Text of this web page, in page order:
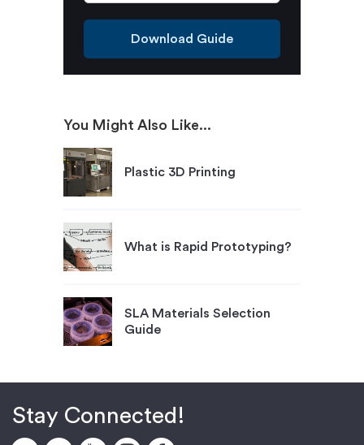
Download Guide
You Might Also Like...
Plastic 3D Printing
What is Rapid Prototyping?
SLA Materials Selection
Guide
Stay Connected!